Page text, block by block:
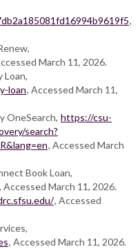
,
March 11, 2026.
Loan,
loan, Accessed March 11,
OneSearch, https://csu-
search?
, Accessed March
Book Loan,
, Accessed March 11, 2026.
, Accessed
, Accessed March 11, 2026.